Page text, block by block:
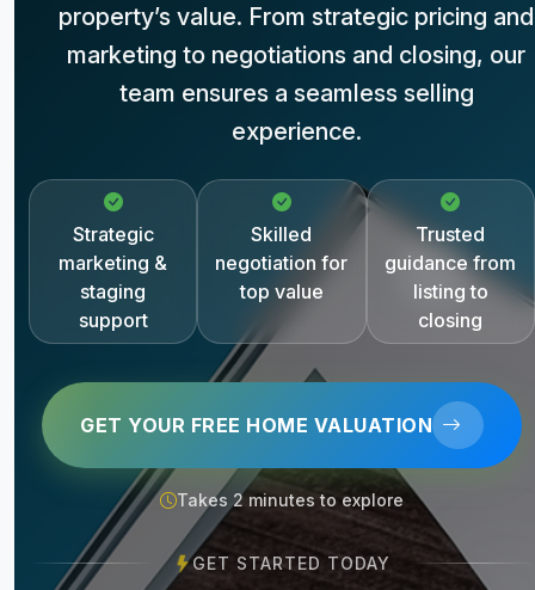
property’s value. From strategic pricing and
marketing to negotiations and closing, our
team ensures a seamless selling
experience.
Strategic
marketing &
staging
support
Skilled
negotiation for
top value
Trusted
guidance from
listing to
closing
GET YOUR FREE HOME VALUATION
Takes 2 minutes to explore
GET STARTED TODAY